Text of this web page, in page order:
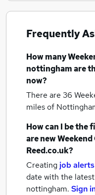
Frequently
How many
nottinghamare
now?
There are 36
miles of
How can I be the
are new
Reed.co.uk?
Creating job alerts
date with the latest
nottingham. Sign